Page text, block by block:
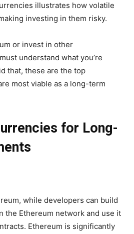
illustrates how volatile
investing in them risky.
or invest in other
understand what you’re
that, these are the top
most viable as a long-term
for Long-
while developers can build
the Ethereum network and use it
Ethereum is significantly